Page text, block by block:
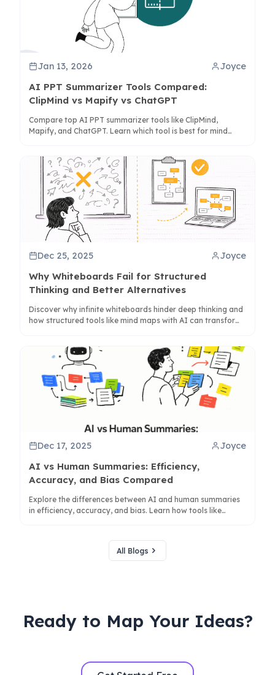
Jan 13, 2026 Joyce
AI PPT Summarizer Tools Compared:
ClipMind vs Mapify vs ChatGPT
Compare top AI PPT summarizer tools like ClipMind,
Mapify, and ChatGPT. Learn which tool is best for mind
Dec 25, 2025 Joyce
Why Whiteboards Fail for Structured
Thinking and Better Alternatives
Discover why infinite whiteboards hinder deep thinking and
how structured tools like mind maps with AI can transform
Dec 17, 2025 Joyce
AI vs Human Summaries: Efficiency,
Accuracy, and Bias Compared
Explore the differences between AI and human summaries
in efficiency, accuracy, and bias. Learn how tools like
All Blogs
Ready to Map Your Ideas?